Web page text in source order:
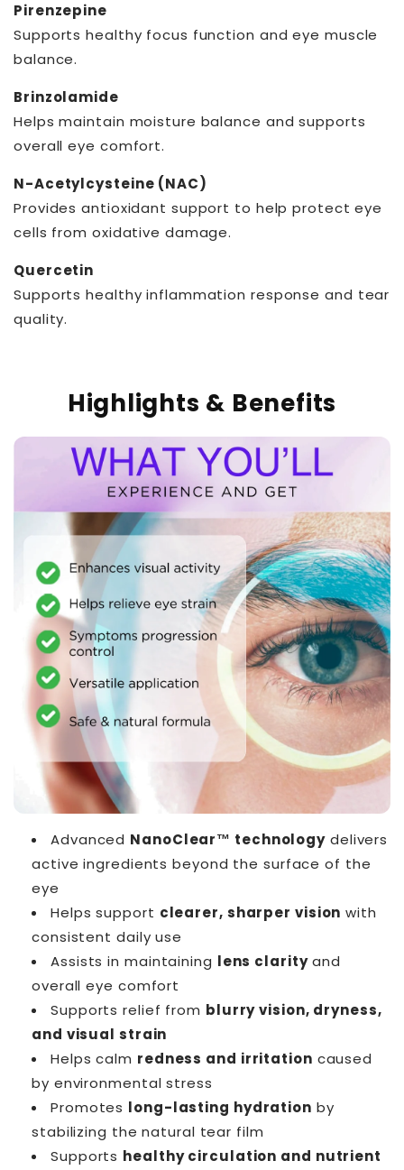
Pirenzepine
Supports healthy focus function and eye muscle
balance.
Brinzolamide
Helps maintain moisture balance and supports
overall eye comfort.
N-Acetylcysteine (NAC)
Provides antioxidant support to help protect eye
cells from oxidative damage.
Quercetin
Supports healthy inflammation response and tear
quality.
Highlights & Benefits
Advanced NanoClear™ technology delivers
active ingredients beyond the surface of the
eye
Helps support clearer, sharper vision with
consistent daily use
Assists in maintaining lens clarityand
overall eye comfort
Supports relief from blurry vision, dryness,
and visual strain
Helps calm redness and irritation caused
by environmental stress
Promotes long-lasting hydration by
stabilizing the natural tear film
Supports healthy circulation and nutrient